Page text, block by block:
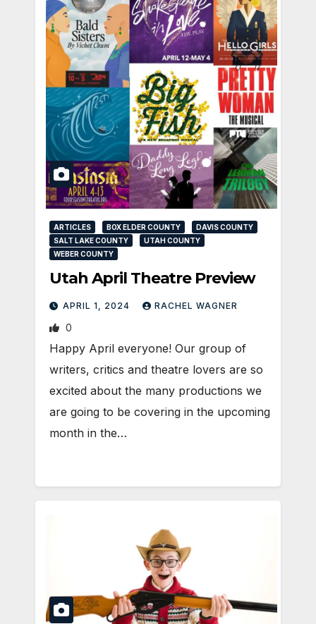
ARTICLES BOX ELDER COUNTY
DAVIS COUNTY
SALT LAKE COUNTY
UTAH COUNTY
WEBER COUNTY
Utah April Theatre Preview
APRIL 1, 2024 RACHEL WAGNER
0
Happy April everyone! Our group of
writers, critics and theatre lovers are so
excited about the many productions we
are going to be covering in the upcoming
month in the…